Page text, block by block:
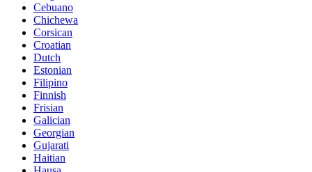
Cebuano
Chichewa
Corsican
Croatian
Dutch
Estonian
Filipino
Finnish
Frisian
Galician
Georgian
Gujarati
Haitian